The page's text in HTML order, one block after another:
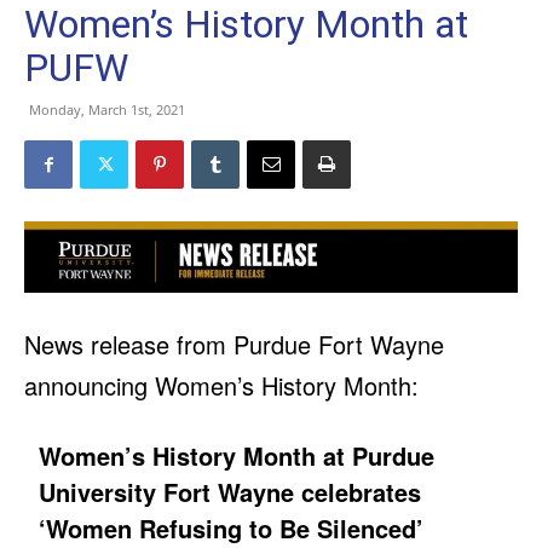
Women’s History Month at
PUFW
Monday, March 1st, 2021
News release from Purdue Fort Wayne
announcing Women’s History Month:
Women’s History Month at Purdue
University Fort Wayne celebrates
‘Women Refusing to Be Silenced’